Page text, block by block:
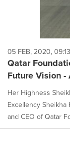
05 FEB, 2020,
Qatar
Future Vision -
Her Highness
Excellency
and CEO of Qatar